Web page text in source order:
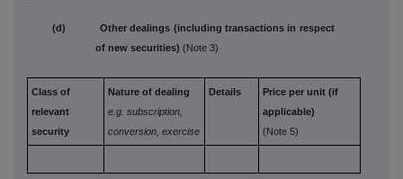
(d) Other dealings (including transactions in respect
of new securities) (Note 3)
Class of
relevant
security
Nature of dealing
e.g. subscription,
conversion, exercise
Details
Price per unit (if
applicable)
(Note 5)